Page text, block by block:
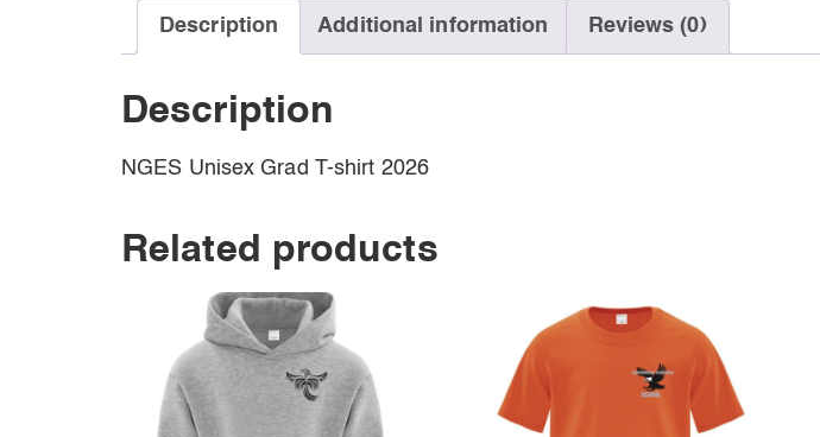
Description Additional information Reviews (0)
Description
NGES Unisex Grad T-shirt 2026
Related products